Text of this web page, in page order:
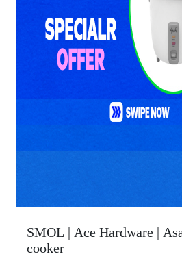
SMOL | Ace Hardware |
cooker